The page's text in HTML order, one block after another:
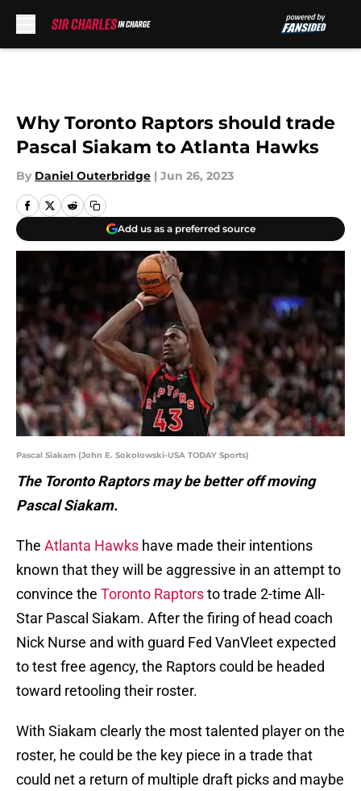
Why Toronto Raptors should trade
Pascal Siakam to Atlanta Hawks
By Daniel Outerbridge | Jun 26, 2023
Add us as a preferred source
Pascal Siakam (John E. Sokolowski-USA TODAY Sports)
The Toronto Raptors may be better off moving
Pascal Siakam.
The Atlanta Hawks have made their intentions
known that they will be aggressive in an attempt to
convince the Toronto Raptorsto trade 2-time All-
Star Pascal Siakam. After the firing of head coach
Nick Nurse and with guard Fed VanVleet expected
to test free agency, the Raptors could be headed
toward retooling their roster.
With Siakam clearly the most talented player on the
roster, he could be the key piece in a trade that
could net a return of multiple draft picks and maybe